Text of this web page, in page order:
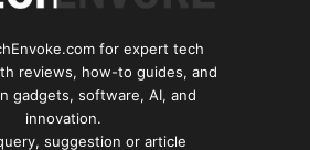
for expert tech
reviews, how-to guides, and
gadgets, software, AI, and
innovation.
suggestion or article